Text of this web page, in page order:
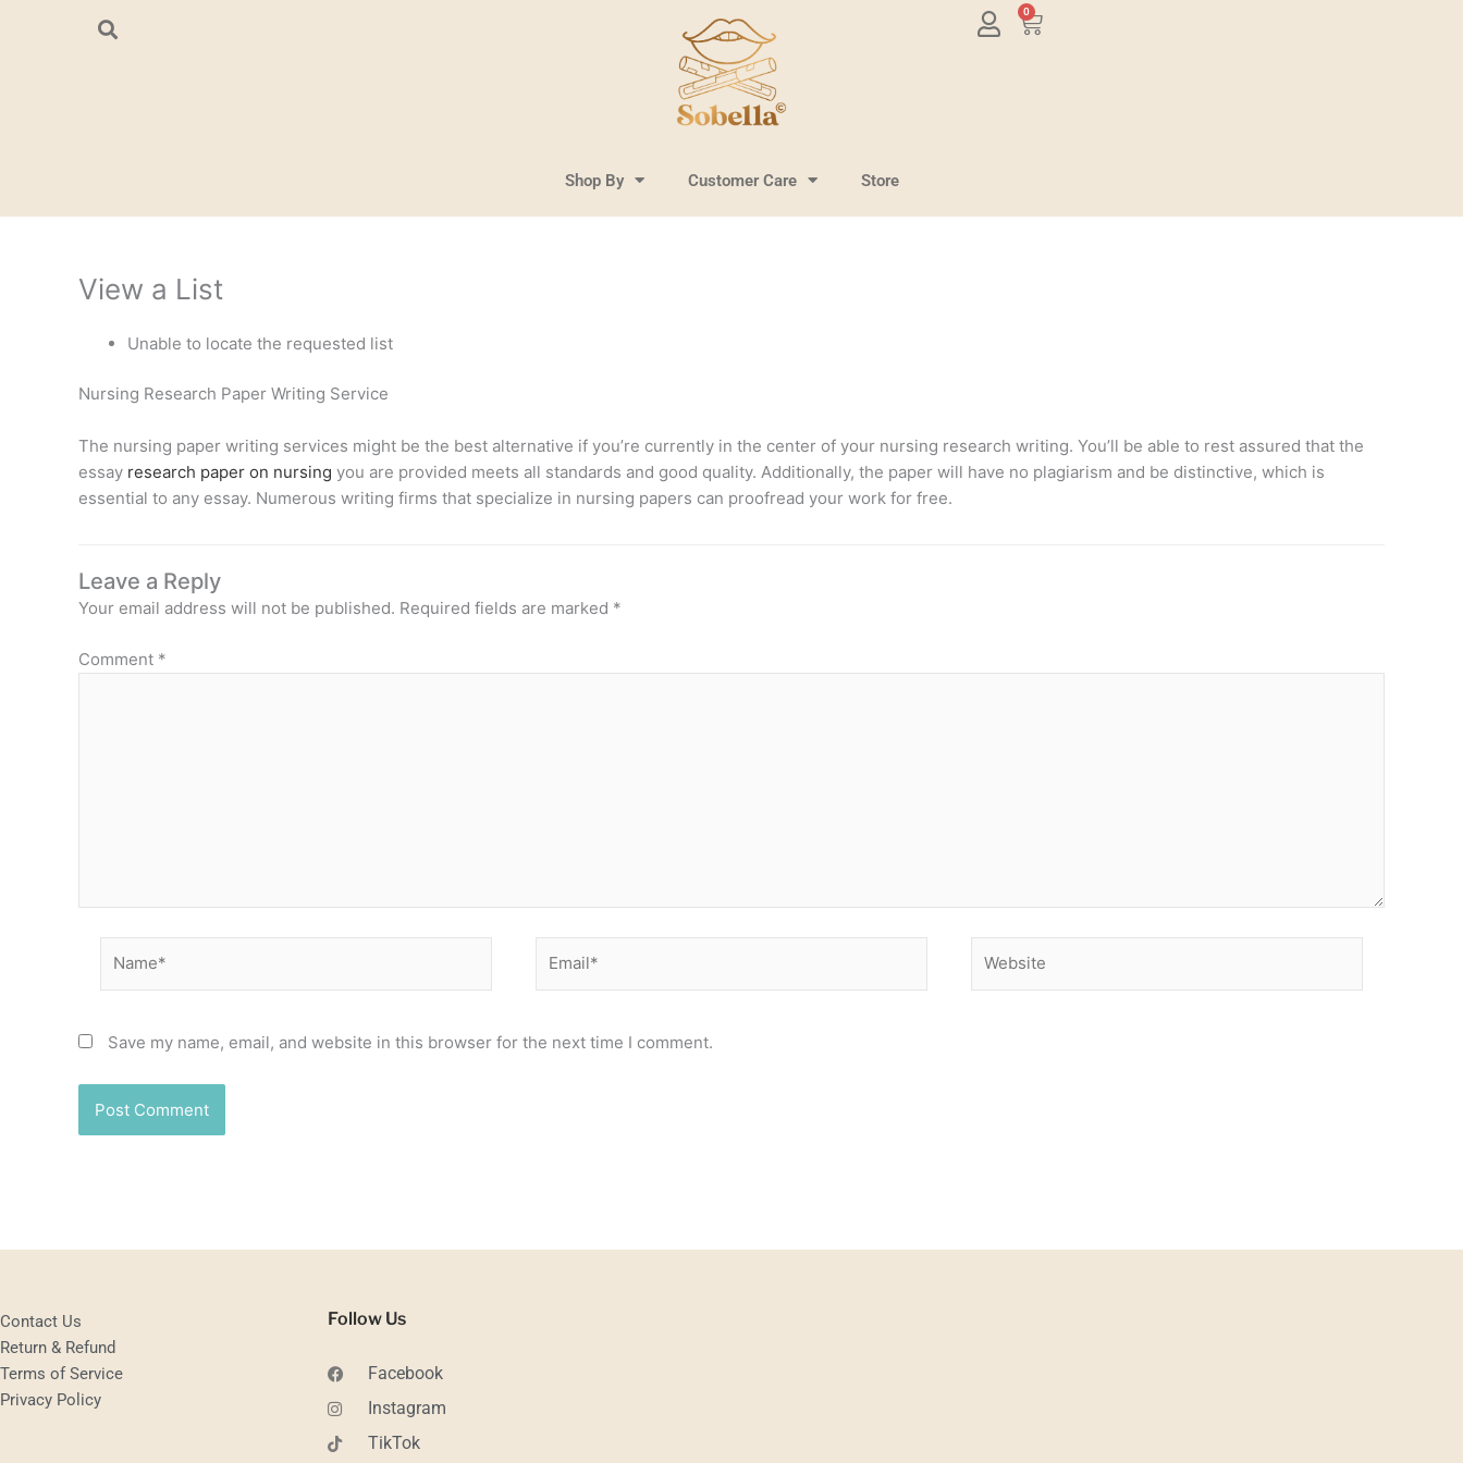
0
Cart
Shop By Customer Care Store
View a List
Unable to locate the requested list
Nursing Research Paper Writing Service
The nursing paper writing services might be the best alternative if you’re currently in the center of your nursing research writing. You’ll be able to rest assured that the
essay research paper on nursing you are provided meets all standards and good quality. Additionally, the paper will have no plagiarism and be distinctive, which is
essential to any essay. Numerous writing firms that specialize in nursing papers can proofread your work for free.
Leave a Reply
Your email address will not be published. Required fields are marked *
Comment *
Save my name, email, and website in this browser for the next time I comment.
Contact Us
Return & Refund
Terms of Service
Privacy Policy
Follow Us
Facebook
Instagram
TikTok